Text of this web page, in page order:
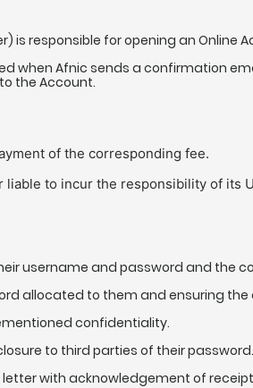
is responsible for opening an Online
when Afnic sends a confirmation
the Account.
of the corresponding fee.
to incur the responsibility of its
username and password and the
allocated to them and ensuring
confidentiality.
to third parties of their password.
with acknowledgement of